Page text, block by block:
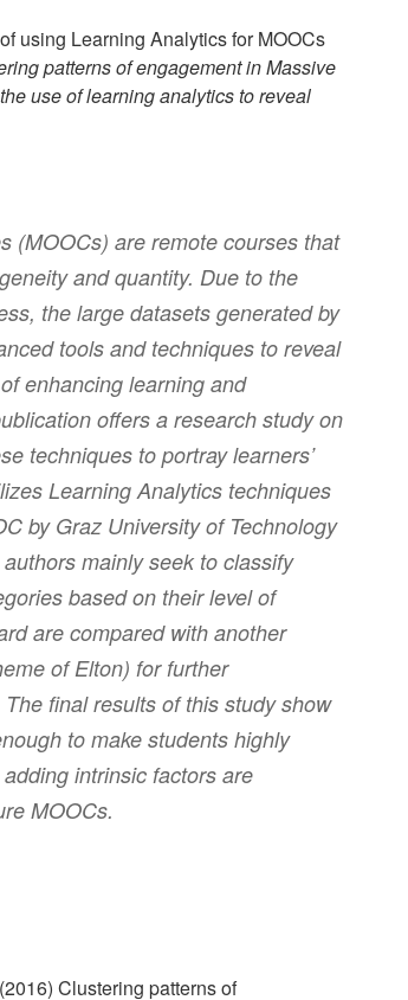
using Learning Analytics for MOOCs
patterns of engagement in Massive
use of learning analytics to reveal
(MOOCs) are remote courses that
and quantity. Due to the
the large datasets generated by
tools and techniques to reveal
enhancing learning and
offers a research study on
techniques to portray learners’
Learning Analytics techniques
by Graz University of Technology
mainly seek to classify
based on their level of
are compared with another
of Elton) for further
final results of this study show
to make students highly
intrinsic factors are
MOOCs.
Clustering patterns of